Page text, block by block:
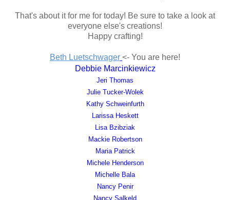
That's about it for me for today! Be sure to take a look at
everyone else's creations!
Happy crafting!
Beth Luetschwager <- You are here!
Debbie Marcinkiewicz
Jeri Thomas
Julie Tucker-Wolek
Kathy Schweinfurth
Larissa Heskett
Lisa Bzibziak
Mackie Robertson
Maria Patrick
Michele Henderson
Michelle Bala
Nancy Penir
Nancy Salkeld